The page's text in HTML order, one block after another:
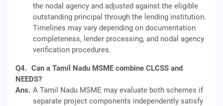
the nodal agency and adjusted against the eligible
outstanding principal through the lending institution.
Timelines may vary depending on documentation
completeness, lender processing, and nodal agency
verification procedures.
Q4. Can a Tamil Nadu MSME combine CLCSS and
NEEDS?
Ans. A Tamil Nadu MSME may evaluate both schemes if
separate project components independently satisfy